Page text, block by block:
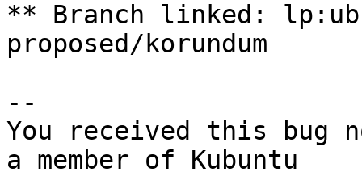
** Branch linked:
proposed/korundum
--
You received this bug
a member of Kubuntu